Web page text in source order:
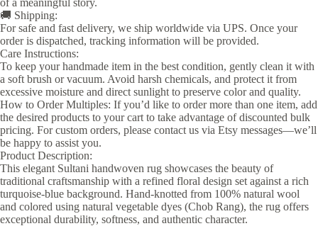
🚚 Shipping:
For safe and fast delivery, we ship worldwide via UPS. Once your
order is dispatched, tracking information will be provided.
Care Instructions:
To keep your handmade item in the best condition, gently clean it with
a soft brush or vacuum. Avoid harsh chemicals, and protect it from
excessive moisture and direct sunlight to preserve color and quality.
How to Order Multiples: If you’d like to order more than one item, add
the desired products to your cart to take advantage of discounted bulk
pricing. For custom orders, please contact us via Etsy messages—we’ll
be happy to assist you.
Product Description:
This elegant Sultani handwoven rug showcases the beauty of
traditional craftsmanship with a refined floral design set against a rich
turquoise-blue background. Hand-knotted from 100% natural wool
and colored using natural vegetable dyes (Chob Rang), the rug offers
exceptional durability, softness, and authentic character.